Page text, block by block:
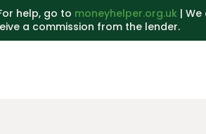
help, go to moneyhelper.org.uk |
a commission from the lender.